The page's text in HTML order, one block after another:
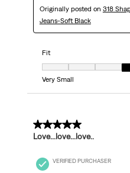
Originally posted on 318
Jeans-Soft Black
Fit
Fit, 4 out of 7, where 1
Very Small
5 out of 5 stars.
Love...love...love..
VERIFIED PURCHASER